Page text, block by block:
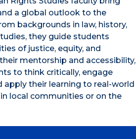
a global outlook to the
backgrounds in law, history,
they guide students
of justice, equity, and
mentorship and accessibility,
to think critically, engage
apply their learning to real-world
local communities or on the